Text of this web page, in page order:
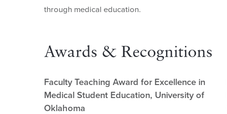
through medical education.
Awards & Recognitions
Faculty Teaching Award for Excellence in
Medical Student Education, University of
Oklahoma